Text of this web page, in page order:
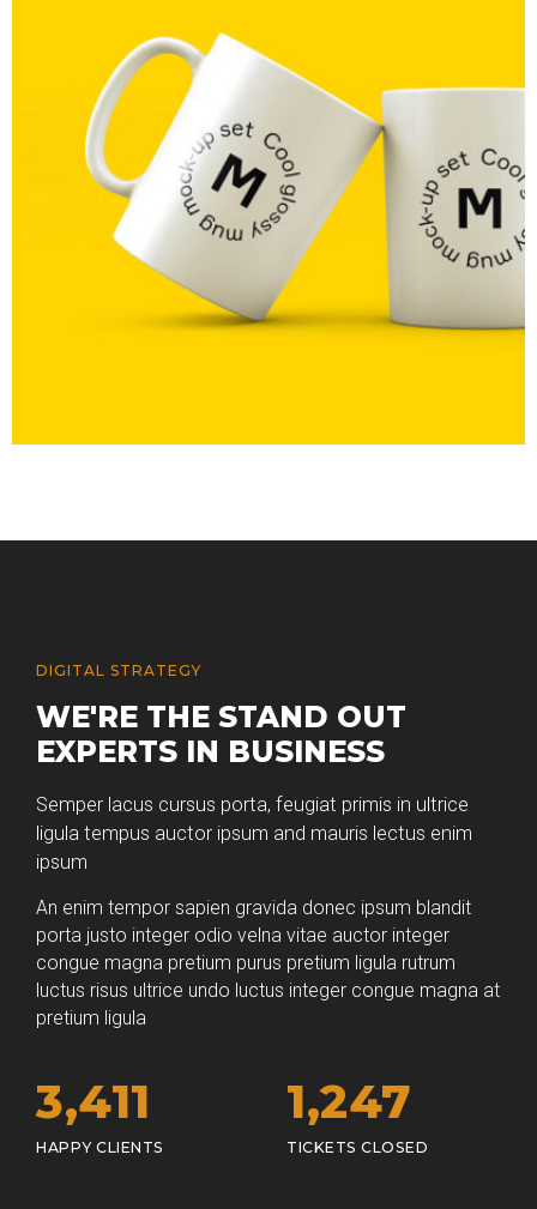
MOCKUP PSD IMAGE
DIGITAL STRATEGY
WE'RE THE STAND OUT
EXPERTS IN BUSINESS
Semper lacus cursus porta, feugiat primis in ultrice
ligula tempus auctor ipsum and mauris lectus enim
ipsum
An enim tempor sapien gravida donec ipsum blandit
porta justo integer odio velna vitae auctor integer
congue magna pretium purus pretium ligula rutrum
luctus risus ultrice undo luctus integer congue magna at
pretium ligula
3,438
HAPPY CLIENTS
1,263
TICKETS CLOSED